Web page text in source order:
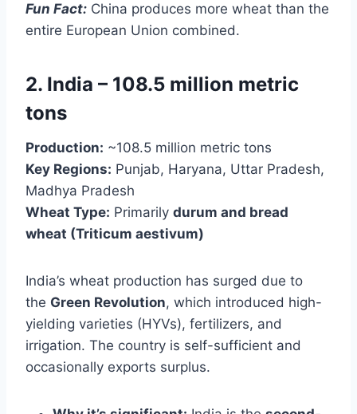
Fun Fact: China produces more wheat than the
entire European Union combined.
2. India – 108.5 million metric
tons
Production: ~108.5 million metric tons
Key Regions: Punjab, Haryana, Uttar Pradesh,
Madhya Pradesh
Wheat Type: Primarily durum and bread
wheat (Triticum aestivum)
India’s wheat production has surged due to
the Green Revolution, which introduced high-
yielding varieties (HYVs), fertilizers, and
irrigation. The country is self-sufficient and
occasionally exports surplus.